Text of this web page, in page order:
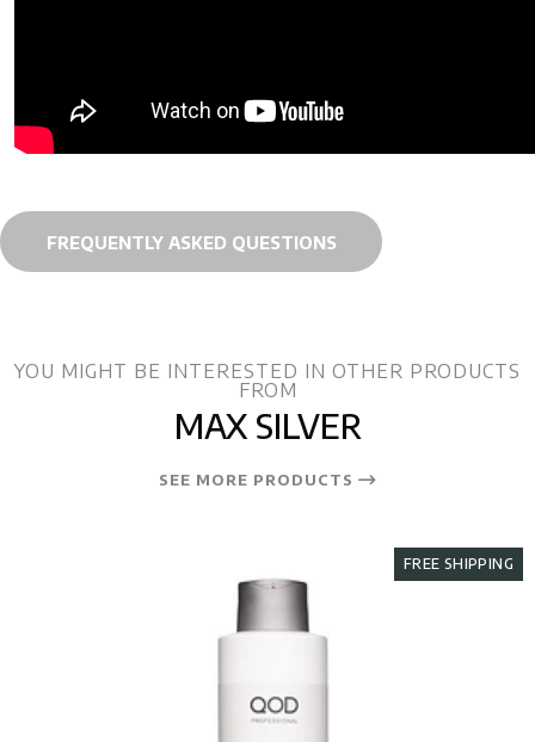
FREQUENTLY ASKED QUESTIONS
YOU MIGHT BE INTERESTED IN OTHER PRODUCTS
FROM
MAX SILVER
SEE MORE PRODUCTS
FREE SHIPPING